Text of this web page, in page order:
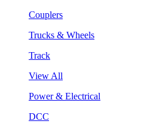
Couplers
Trucks & Wheels
Track
View All
Power & Electrical
DCC